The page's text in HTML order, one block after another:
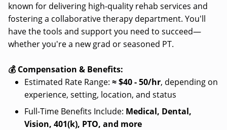
known for delivering high-quality rehab services and
fostering a collaborative therapy department. You'll
have the tools and support you need to succeed—
whether you're a new grad or seasoned PT.
💰 Compensation & Benefits:
Estimated Rate Range: ≈$40 - 50/hr, depending on
experience, setting, location, and status
Full-Time Benefits Include: Medical, Dental,
Vision, 401(k), PTO, and more